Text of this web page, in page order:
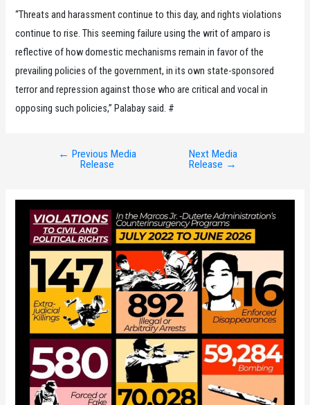
“Threats and harassment continue to this day, and rights violations
continue to rise. This seeming failure using the writ of amparo is
reflective of how domestic mechanisms remain in favor of the
prevailing policies of the government, in its own state-sponsored
terror and repression against those who are critical and vocal in
opposing such policies,” Palabay said. #
← Previous Media
Release
Next Media
Release →